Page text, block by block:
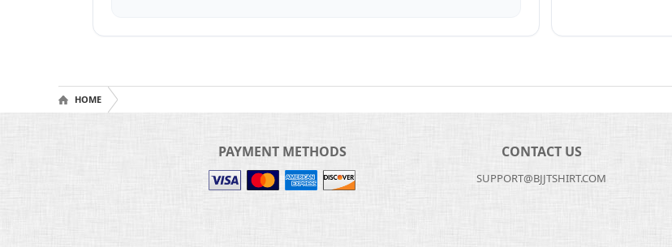
HOME
PAYMENT METHODS CONTACT US
SUPPORT@BJJTSHIRT.COM